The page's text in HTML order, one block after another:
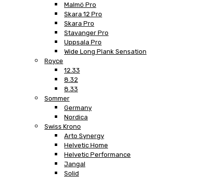
Malmö Pro
Skara 12 Pro
Skara Pro
Stavanger Pro
Uppsala Pro
Wide Long Plank Sensation
Royce
12.33
8.32
8.33
Sommer
Germany
Nordica
Swiss Krono
Arto Synergy
Helvetic Home
Helvetic Performance
Jangal
Solid